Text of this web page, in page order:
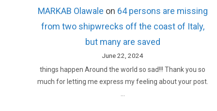
MARKAB Olawale on 64 persons are missing
from two shipwrecks off the coast of Italy,
but many are saved
June 22, 2024
things happen Around the world so sad!!! Thank you so
much for letting me express my feeling about your post.